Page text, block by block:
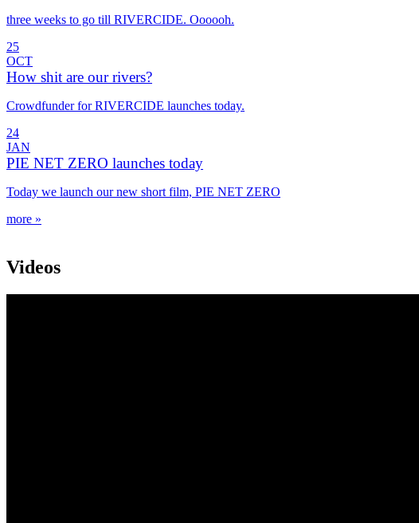
three weeks to go till RIVERCIDE. Oooooh.
25
OCT
How shit are our rivers?
Crowdfunder for RIVERCIDE launches today.
24
JAN
PIE NET ZERO launches today
Today we launch our new short film, PIE NET ZERO
more »
Videos